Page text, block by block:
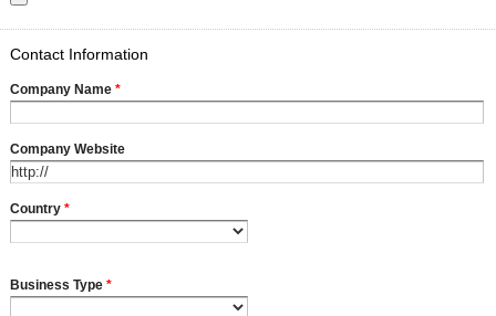
Contact Information
Company Name *
Company Website
Country *
Business Type *